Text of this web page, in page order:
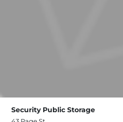
Security Public Storage